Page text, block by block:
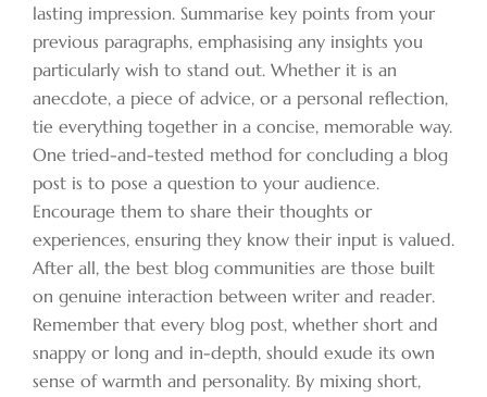
lasting impression. Summarise key points from your
previous paragraphs, emphasising any insights you
particularly wish to stand out. Whether it is an
anecdote, a piece of advice, or a personal reflection,
tie everything together in a concise, memorable way.
One tried-and-tested method for concluding a blog
post is to pose a question to your audience.
Encourage them to share their thoughts or
experiences, ensuring they know their input is valued.
After all, the best blog communities are those built
on genuine interaction between writer and reader.
Remember that every blog post, whether short and
snappy or long and in-depth, should exude its own
sense of warmth and personality. By mixing short,